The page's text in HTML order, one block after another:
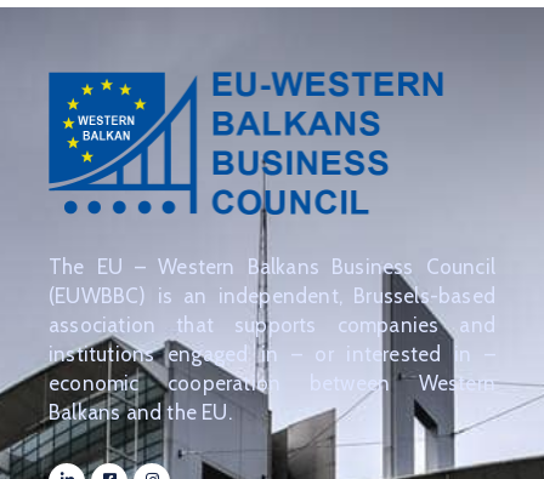
The EU – Western Balkans Business Council
(EUWBBC) is an independent, Brussels-based
association that supports companies and
institutions engaged in – or interested in –
economic cooperation between Western
Balkans and the EU.